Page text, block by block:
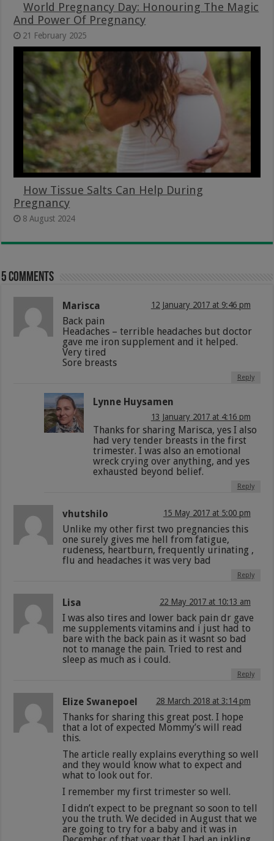
World Pregnancy Day: Honouring The Magic
And Power Of Pregnancy
21 February 2025
How Tissue Salts Can Help During
Pregnancy
8 August 2024
5 comments
Marisca 12 January 2017 at 9:46 pm
Back pain
Headaches – terrible headaches but doctor
gave me iron supplement and it helped.
Very tired
Sore breasts
Reply
Lynne Huysamen
13 January 2017 at 4:16 pm
Thanks for sharing Marisca, yes I also
had very tender breasts in the first
trimester. I was also an emotional
wreck crying over anything, and yes
exhausted beyond belief.
Reply
vhutshilo 15 May 2017 at 5:00 pm
Unlike my other first two pregnancies this
one surely gives me hell from fatigue,
rudeness, heartburn, frequently urinating ,
flu and headaches it was very bad
Reply
Lisa 22 May 2017 at 10:13 am
I was also tires and lower back pain dr gave
me supplements vitamins and i just had to
bare with the back pain as it wasnt so bad
not to manage the pain. Tried to rest and
sleep as much as i could.
Reply
Elize Swanepoel 28 March 2018 at 3:14 pm
Thanks for sharing this great post. I hope
that a lot of expected Mommy’s will read
this.
The article really explains everything so well
and they would know what to expect and
what to look out for.
I remember my first trimester so well.
I didn’t expect to be pregnant so soon to tell
you the truth. We decided in August that we
are going to try for a baby and it was in